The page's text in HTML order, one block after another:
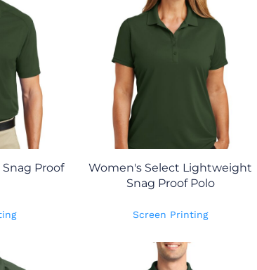
Proof
Women's Select Lightweight
Snag Proof Polo
Screen Printing